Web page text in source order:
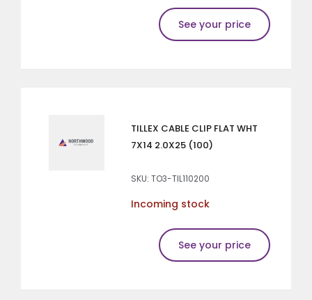
See your price
TILLEX CABLE CLIP FLAT WHT
7X14 2.0X25 (100)
SKU: TO3-TIL110200
Incoming stock
See your price